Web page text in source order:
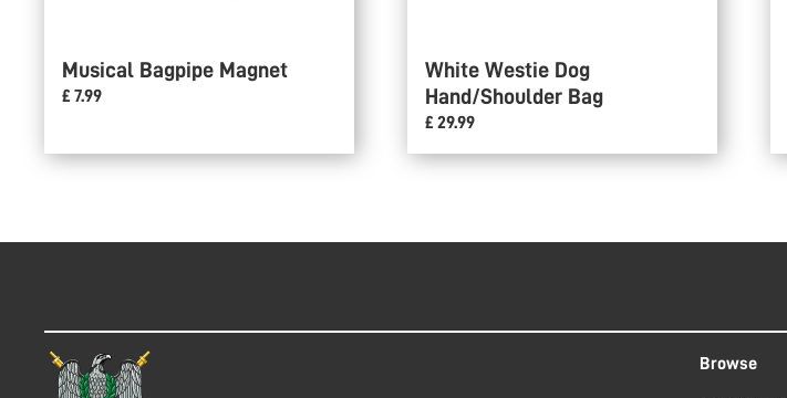
Musical Bagpipe Magnet
£ 7.99
White Westie Dog
Hand/Shoulder Bag
£ 29.99
Browse